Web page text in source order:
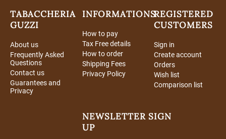
TABACCHERIA
GUZZI
About us
Frequently Asked
Questions
Contact us
Guarantees and
Privacy
INFORMATIONS
How to pay
Tax Free details
How to order
Shipping Fees
Privacy Policy
REGISTERED
CUSTOMERS
Sign in
Create account
Orders
Wish list
Comparison list
NEWSLETTER SIGN
UP